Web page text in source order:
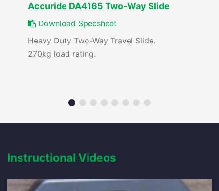
Accuride DA4165 Two-Way Slide
Download Specsheet
Heavy Duty Two-Way Travel Slide.
270kg load rating.
Instructional Videos